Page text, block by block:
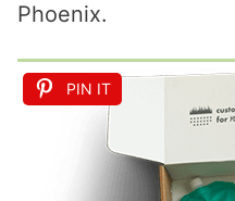
Phoenix.
PIN IT